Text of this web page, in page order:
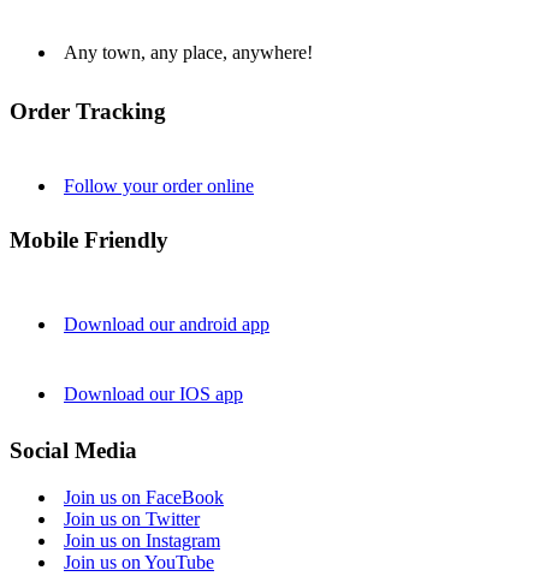
Any town, any place, anywhere!
Order Tracking
Follow your order online
Mobile Friendly
Download our android app
Download our IOS app
Social Media
Join us on FaceBook
Join us on Twitter
Join us on Instagram
Join us on YouTube